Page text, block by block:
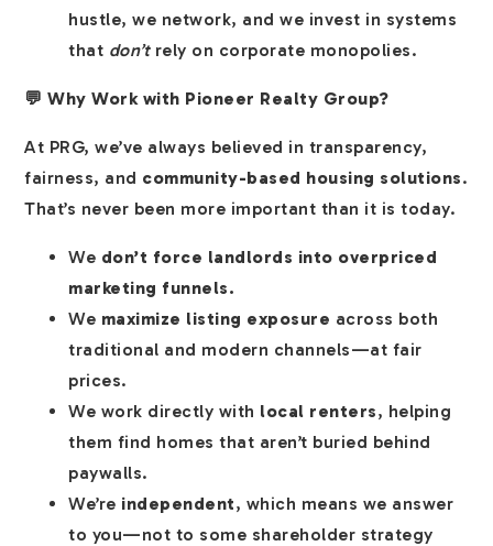
hustle, we network, and we invest in systems
that don’trely on corporate monopolies.
💬 Why Work with Pioneer Realty Group?
At PRG, we’ve always believed in transparency,
fairness, and community-based housing solutions.
That’s never been more important than it is today.
We don’t force landlords into overpriced
marketing funnels.
We maximize listing exposure across both
traditional and modern channels—at fair
prices.
We work directly with local renters, helping
them find homes that aren’t buried behind
paywalls.
We’re independent, which means we answer
to you—not to some shareholder strategy